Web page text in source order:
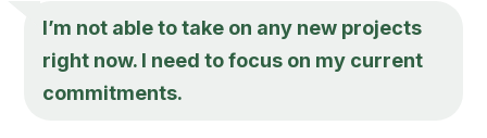
I’m not able to take on any new projects
right now. I need to focus on my current
commitments.